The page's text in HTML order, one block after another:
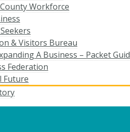
Workforce
& Visitors Bureau
A Business – Packet
Federation
Future